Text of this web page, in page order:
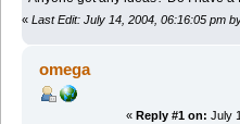
« Last Edit: July 14, 2004, 06:16:05 pm
omega
« Reply #1 on: July